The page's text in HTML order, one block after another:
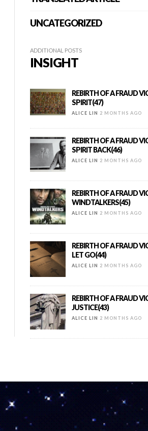
UNCATEGORIZED
ADDITIONAL POSTS
INSIGHT
REBIRTH OF A FRAUD
SPIRIT(47)
ALICE LIN 2 MONTHS AGO
REBIRTH OF A FRAUD
SPIRIT BACK(46)
ALICE LIN 2 MONTHS AGO
REBIRTH OF A FRAUD
WINDTALKERS(45)
ALICE LIN 2 MONTHS AGO
REBIRTH OF A FRAUD
LET GO(44)
ALICE LIN 2 MONTHS AGO
REBIRTH OF A FRAUD
JUSTICE(43)
ALICE LIN 2 MONTHS AGO